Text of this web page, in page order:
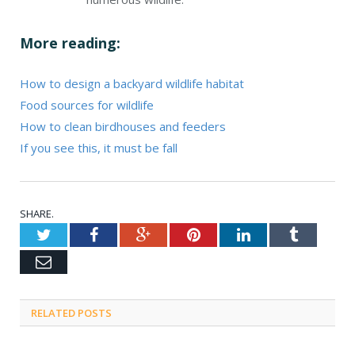
More reading:
How to design a backyard wildlife habitat
Food sources for wildlife
How to clean birdhouses and feeders
If you see this, it must be fall
SHARE.
TwitterFacebookGoogle+PinterestLinkedInTumblr
Email
RELATED POSTS